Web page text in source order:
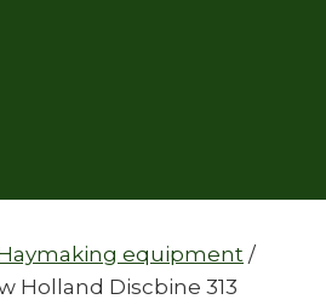
equipment /
Holland Discbine 313